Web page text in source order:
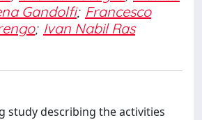
Gandolfi; Francesco
; Ivan Nabil Ras
study describing the activities